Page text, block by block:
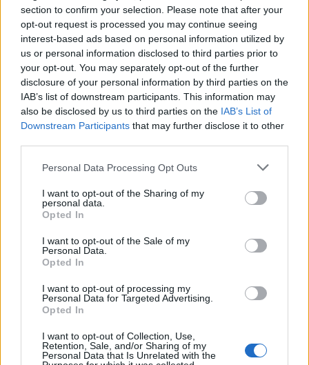
section to confirm your selection. Please note that after your
opt-out request is processed you may continue seeing
interest-based ads based on personal information utilized by
us or personal information disclosed to third parties prior to
your opt-out. You may separately opt-out of the further
disclosure of your personal information by third parties on the
IAB’s list of downstream participants. This information may
also be disclosed by us to third parties on the IAB’s List of
Downstream Participants that may further disclose it to other
Personal Data Processing Opt Outs
I want to opt-out of the Sharing of my
personal data.
Opted In
I want to opt-out of the Sale of my
Personal Data.
Opted In
I want to opt-out of processing my
Personal Data for Targeted Advertising.
Opted In
I want to opt-out of Collection, Use,
Retention, Sale, and/or Sharing of my
Personal Data that Is Unrelated with the
Edinburgh Fringe 2026: 12 must-see comedy shows
Phoebe Bridgers ‘Lost Weekend’ review: an ambitious return
that dissects love and loss with superb precision
‘They make the laws to chain us well’: Folk music fights for
its rights
12 rising stars of comedy to see at Edinburgh Fringe 2026
KATSEYE talk new EP ‘Beautiful Chaos’: ‘It’s raw, bold, gritty
and more mature. It’s a darker side of us’
Rolling Stone
Politics
Culture